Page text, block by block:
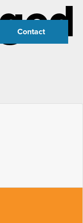
Contact